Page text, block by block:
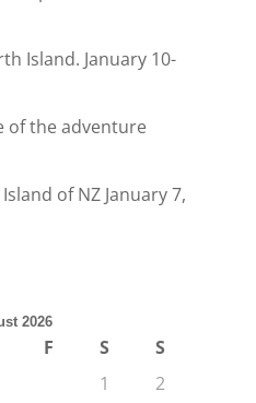
Island. January 10-
of the adventure
of NZ January 7,
2026
F S
S
1
2